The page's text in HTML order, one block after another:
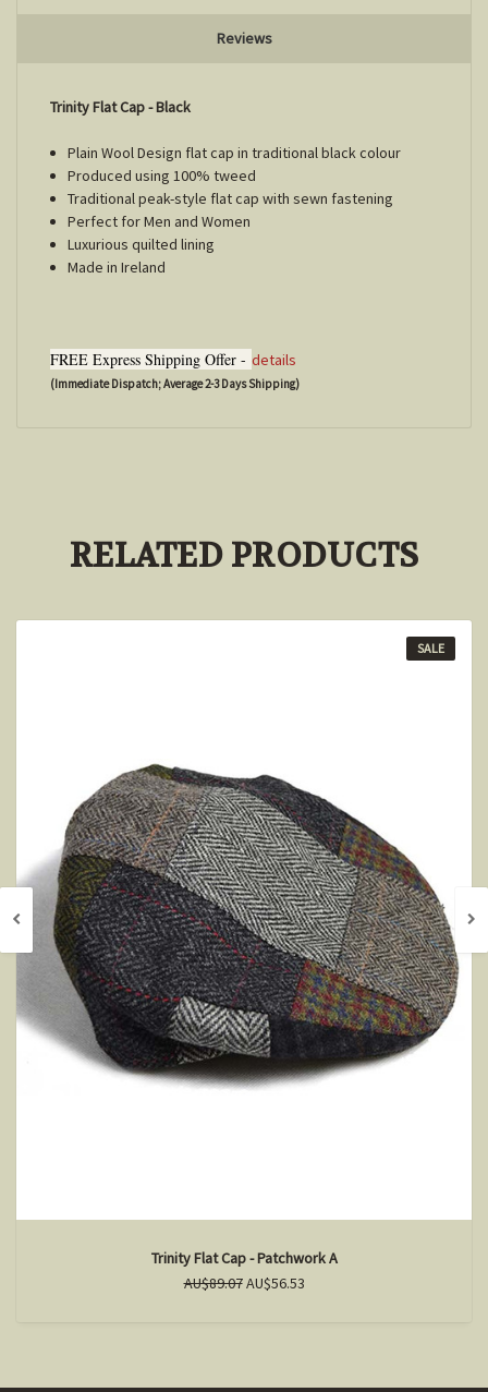
Reviews
Trinity Flat Cap - Black
Plain Wool Design flat cap in traditional black colour
Produced using 100% tweed
Traditional peak-style flat cap with sewn fastening
Perfect for Men and Women
Luxurious quilted lining
Made in Ireland
FREE Express Shipping Offer - details
(Immediate Dispatch; Average 2-3 Days Shipping)
RELATED PRODUCTS
SALE
Trinity Flat Cap - Patchwork A
AU$89.07AU$56.53